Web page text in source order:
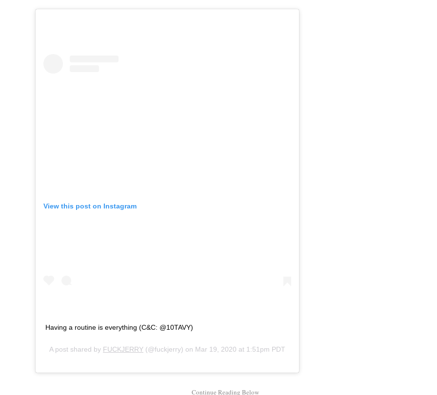
View this post on Instagram
Having a routine is everything (C&C: ⁦‪@10TAVY‬⁩)
A post shared by FUCKJERRY (@fuckjerry) on Mar 19, 2020 at 1:51pm PDT